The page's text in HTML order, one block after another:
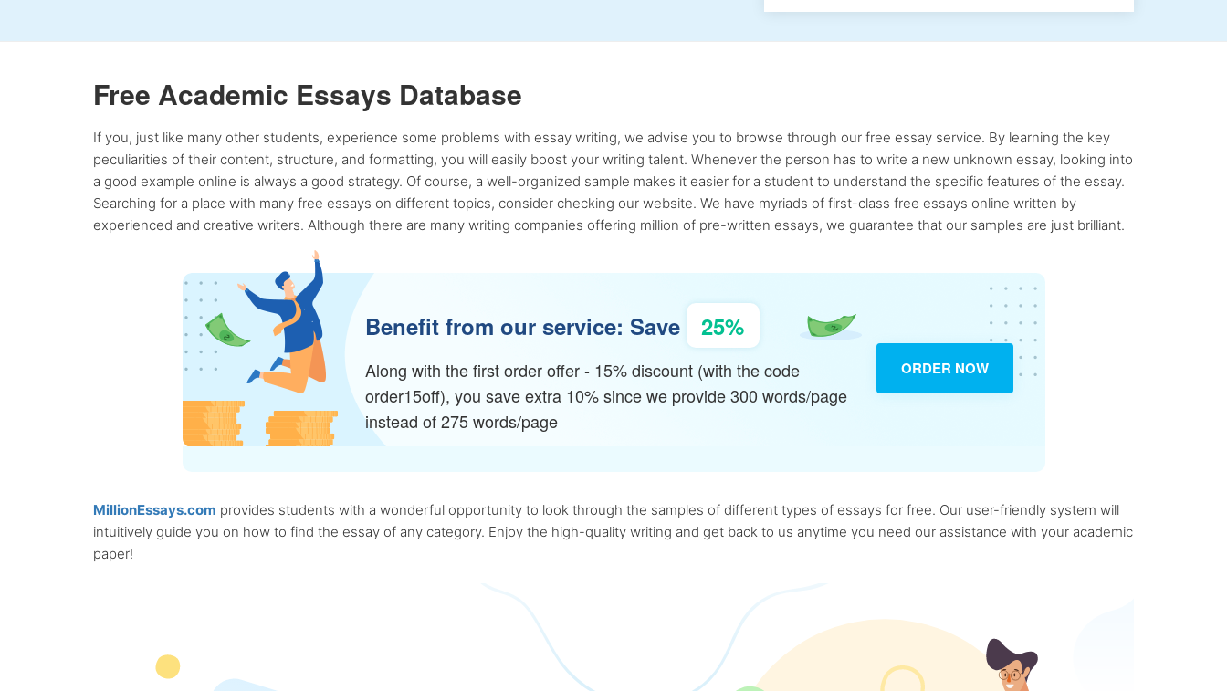
Free Academic Essays Database
If you, just like many other students, experience some problems with essay writing, we advise you to browse through our free essay service. By learning the key
peculiarities of their content, structure, and formatting, you will easily boost your writing talent. Whenever the person has to write a new unknown essay, looking into
a good example online is always a good strategy. Of course, a well-organized sample makes it easier for a student to understand the specific features of the essay.
Searching for a place with many free essays on different topics, consider checking our website. We have myriads of first-class free essays online written by
experienced and creative writers. Although there are many writing companies offering million of pre-written essays, we guarantee that our samples are just brilliant.
Benefit from our service: Save 25%
Along with the first order offer - 15% discount (with the code
order15off), you save extra 10% since we provide 300 words/page
instead of 275 words/page
ORDER NOW
MillionEssays.com provides students with a wonderful opportunity to look through the samples of different types of essays for free. Our user-friendly system will
intuitively guide you on how to find the essay of any category. Enjoy the high-quality writing and get back to us anytime you need our assistance with your academic
paper!